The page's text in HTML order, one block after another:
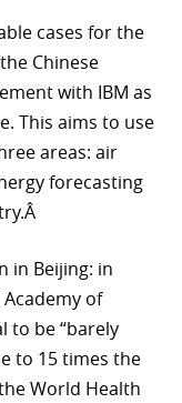
cases for the
Chinese
with IBM as
This aims to use
areas: air
forecasting
in Beijing: in
of
to be “barely
to 15 times the
World Health